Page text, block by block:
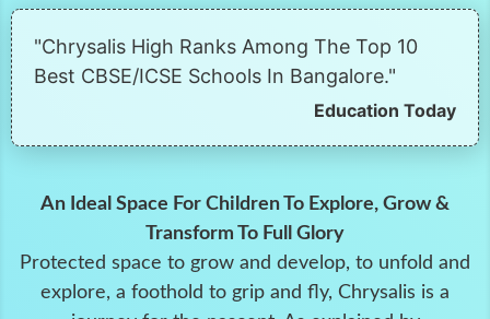
"Chrysalis High Ranks Among The Top 10
Best CBSE/ICSE Schools In Bangalore."
Education Today
An Ideal Space For Children To Explore, Grow &
Transform To Full Glory
Protected space to grow and develop, to unfold and
explore, a foothold to grip and fly, Chrysalis is a